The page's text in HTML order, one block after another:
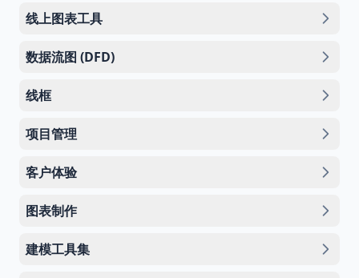
线上图表工具
数据流图 (DFD)
线框
项目管理
客户体验
图表制作
建模工具集